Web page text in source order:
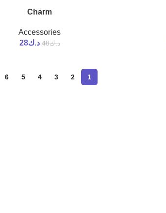
Charm
Accessories
د.ك48 د.ك28
1
2
3
4
5
6